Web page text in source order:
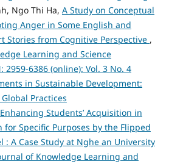
Ngo Thi Ha, A Study on Conceptual
Anger in Some English and
Stories from Cognitive Perspective ,
Learning and Science
2959-6386 (online): Vol. 3 No. 4
in Sustainable Development:
Practices
Enhancing Students’ Acquisition in
for Specific Purposes by the Flipped
: A Case Study at Nghe an University
of Knowledge Learning and